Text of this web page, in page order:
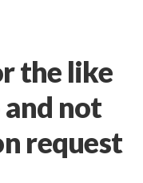
the like
not
request